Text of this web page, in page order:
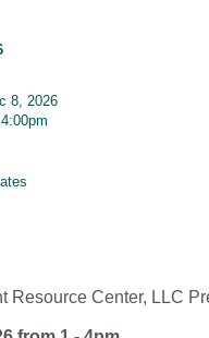
8, 2026
Resource Center, LLC